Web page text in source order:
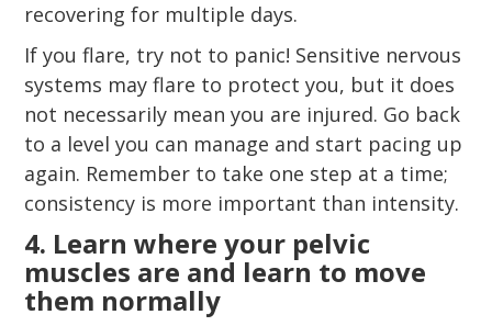
recovering for multiple days.
If you flare, try not to panic! Sensitive nervous
systems may flare to protect you, but it does
not necessarily mean you are injured. Go back
to a level you can manage and start pacing up
again. Remember to take one step at a time;
consistency is more important than intensity.
4. Learn where your pelvic
muscles are and learn to move
them normally